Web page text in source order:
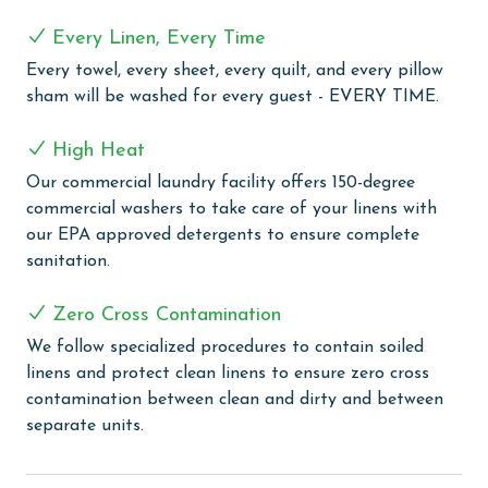
Also upstairs, you will find another bedroom that
features a queen bed, a set of twin bunk beds, and a
twin daybed with a trundle, perfect for children or
Escapes to the Shores Penthouse 1803 is a one-of-a-
kind beachfront getaway that comfortably
accommodates 14 guests.
COMPLEX DETAILS & AMENITIES
Escapes to the Shores is brimming with amenities.
Enjoy outdoor dining in the grilling area, equipped
with Viking gas grills, perfect for a delightful barbecue
experience. Keep up with your fitness regime in the
Every Linen, Every Time
Every towel, every sheet, every quilt, and every pillow
sham will be washed for every guest - EVERY TIME.
High Heat
Our commercial laundry facility offers 150-degree
commercial washers to take care of your linens with
our EPA approved detergents to ensure complete
sanitation.
Zero Cross Contamination
We follow specialized procedures to contain soiled
linens and protect clean linens to ensure zero cross
contamination between clean and dirty and between
separate units.